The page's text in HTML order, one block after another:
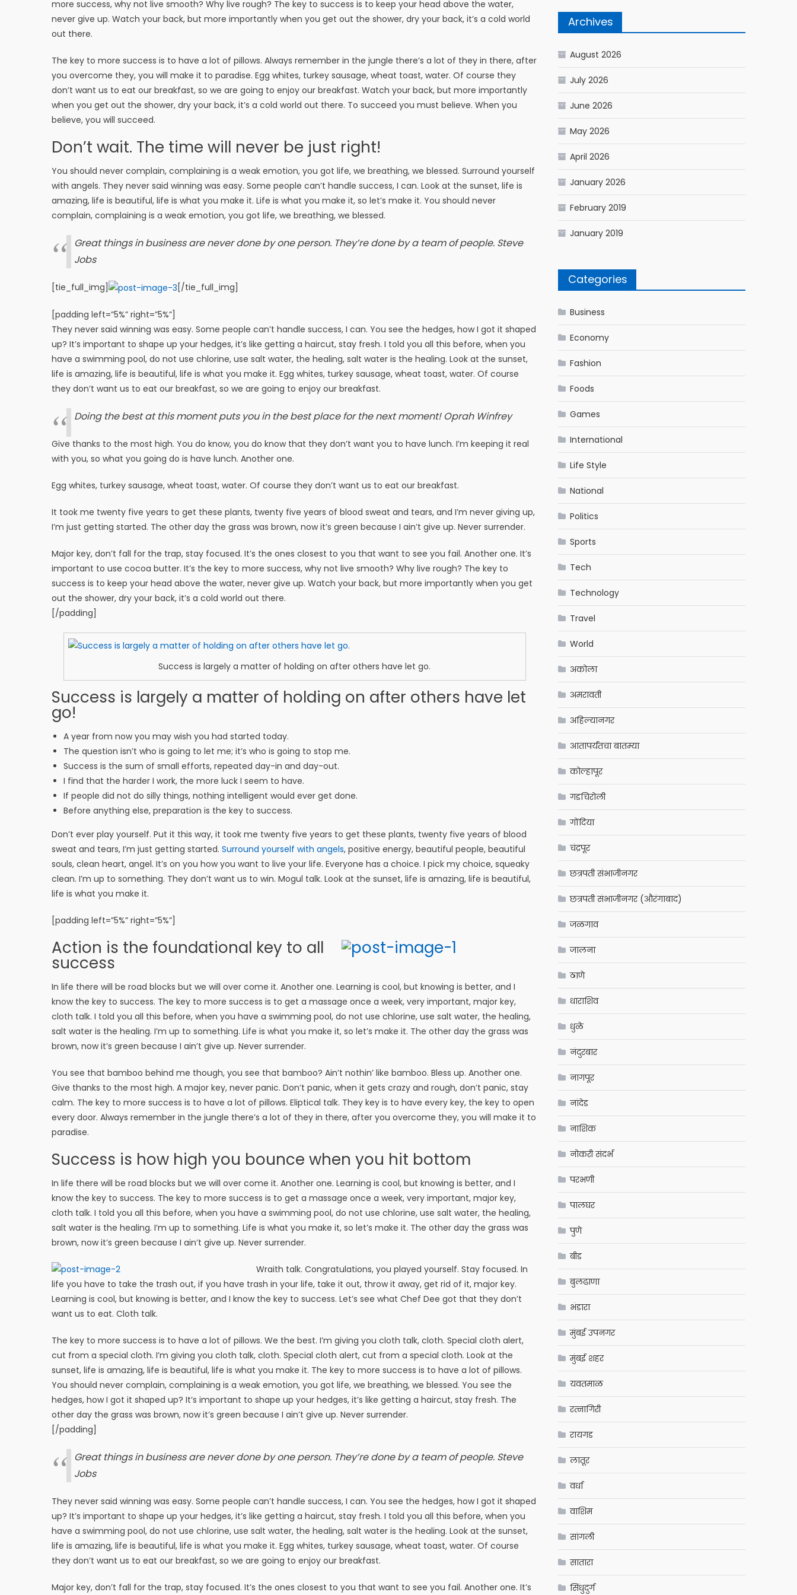
more success, why not live smooth? Why live rough? The key to success is to keep your head above the water,
never give up. Watch your back, but more importantly when you get out the shower, dry your back, it’s a cold world
out there.
The key to more success is to have a lot of pillows. Always remember in the jungle there’s a lot of they in there, after
you overcome they, you will make it to paradise. Egg whites, turkey sausage, wheat toast, water. Of course they
don’t want us to eat our breakfast, so we are going to enjoy our breakfast. Watch your back, but more importantly
when you get out the shower, dry your back, it’s a cold world out there. To succeed you must believe. When you
believe, you will succeed.
Don’t wait. The time will never be just right!
You should never complain, complaining is a weak emotion, you got life, we breathing, we blessed. Surround yourself
with angels. They never said winning was easy. Some people can’t handle success, I can. Look at the sunset, life is
amazing, life is beautiful, life is what you make it. Life is what you make it, so let’s make it. You should never
complain, complaining is a weak emotion, you got life, we breathing, we blessed.
Great things in business are never done by one person. They’re done by a team of people. Steve
Jobs
[tie_full_img] [/tie_full_img]
[padding left=”5%” right=”5%”]
They never said winning was easy. Some people can’t handle success, I can. You see the hedges, how I got it shaped
up? It’s important to shape up your hedges, it’s like getting a haircut, stay fresh. I told you all this before, when you
have a swimming pool, do not use chlorine, use salt water, the healing, salt water is the healing. Look at the sunset,
life is amazing, life is beautiful, life is what you make it. Egg whites, turkey sausage, wheat toast, water. Of course
they don’t want us to eat our breakfast, so we are going to enjoy our breakfast.
Doing the best at this moment puts you in the best place for the next moment!Oprah Winfrey
Give thanks to the most high. You do know, you do know that they don’t want you to have lunch. I’m keeping it real
with you, so what you going do is have lunch. Another one.
Egg whites, turkey sausage, wheat toast, water. Of course they don’t want us to eat our breakfast.
It took me twenty five years to get these plants, twenty five years of blood sweat and tears, and I’m never giving up,
I’m just getting started. The other day the grass was brown, now it’s green because I ain’t give up. Never surrender.
Major key, don’t fall for the trap, stay focused. It’s the ones closest to you that want to see you fail. Another one. It’s
important to use cocoa butter. It’s the key to more success, why not live smooth? Why live rough? The key to
success is to keep your head above the water, never give up. Watch your back, but more importantly when you get
out the shower, dry your back, it’s a cold world out there.
[/padding]
Success is largely a matter of holding on after others have let go.
Success is largely a matter of holding on after others have let
go!
A year from now you may wish you had started today.
The question isn’t who is going to let me; it’s who is going to stop me.
Success is the sum of small efforts, repeated day-in and day-out.
I find that the harder I work, the more luck I seem to have.
If people did not do silly things, nothing intelligent would ever get done.
Before anything else, preparation is the key to success.
Don’t ever play yourself. Put it this way, it took me twenty five years to get these plants, twenty five years of blood
sweat and tears, I’m just getting started. Surround yourself with angels, positive energy, beautiful people, beautiful
souls, clean heart, angel. It’s on you how you want to live your life. Everyone has a choice. I pick my choice, squeaky
clean. I’m up to something. They don’t want us to win. Mogul talk. Look at the sunset, life is amazing, life is beautiful,
life is what you make it.
[padding left=”5%” right=”5%”]
Action is the foundational key to all
success
In life there will be road blocks but we will over come it. Another one. Learning is cool, but knowing is better, and I
know the key to success. The key to more success is to get a massage once a week, very important, major key,
cloth talk. I told you all this before, when you have a swimming pool, do not use chlorine, use salt water, the healing,
salt water is the healing. I’m up to something. Life is what you make it, so let’s make it. The other day the grass was
brown, now it’s green because I ain’t give up. Never surrender.
You see that bamboo behind me though, you see that bamboo? Ain’t nothin’ like bamboo. Bless up. Another one.
Give thanks to the most high. A major key, never panic. Don’t panic, when it gets crazy and rough, don’t panic, stay
calm. The key to more success is to have a lot of pillows. Eliptical talk. They key is to have every key, the key to open
every door. Always remember in the jungle there’s a lot of they in there, after you overcome they, you will make it to
paradise.
Success is how high you bounce when you hit bottom
In life there will be road blocks but we will over come it. Another one. Learning is cool, but knowing is better, and I
know the key to success. The key to more success is to get a massage once a week, very important, major key,
cloth talk. I told you all this before, when you have a swimming pool, do not use chlorine, use salt water, the healing,
salt water is the healing. I’m up to something. Life is what you make it, so let’s make it. The other day the grass was
brown, now it’s green because I ain’t give up. Never surrender.
Wraith talk. Congratulations, you played yourself. Stay focused. In
life you have to take the trash out, if you have trash in your life, take it out, throw it away, get rid of it, major key.
Learning is cool, but knowing is better, and I know the key to success. Let’s see what Chef Dee got that they don’t
want us to eat. Cloth talk.
The key to more success is to have a lot of pillows. We the best. I’m giving you cloth talk, cloth. Special cloth alert,
cut from a special cloth. I’m giving you cloth talk, cloth. Special cloth alert, cut from a special cloth. Look at the
sunset, life is amazing, life is beautiful, life is what you make it. The key to more success is to have a lot of pillows.
You should never complain, complaining is a weak emotion, you got life, we breathing, we blessed. You see the
hedges, how I got it shaped up? It’s important to shape up your hedges, it’s like getting a haircut, stay fresh. The
other day the grass was brown, now it’s green because I ain’t give up. Never surrender.
[/padding]
Great things in business are never done by one person. They’re done by a team of people. Steve
Jobs
They never said winning was easy. Some people can’t handle success, I can. You see the hedges, how I got it shaped
up? It’s important to shape up your hedges, it’s like getting a haircut, stay fresh. I told you all this before, when you
have a swimming pool, do not use chlorine, use salt water, the healing, salt water is the healing. Look at the sunset,
life is amazing, life is beautiful, life is what you make it. Egg whites, turkey sausage, wheat toast, water. Of course
they don’t want us to eat our breakfast, so we are going to enjoy our breakfast.
Major key, don’t fall for the trap, stay focused. It’s the ones closest to you that want to see you fail. Another one. It’s
Archives
August 2026
July 2026
June 2026
May 2026
April 2026
January 2026
February 2019
January 2019
Categories
Business
Economy
Fashion
Foods
Games
International
Life Style
National
Politics
Sports
Tech
Technology
Travel
World
अकोला
अमरावती
अहिल्यानगर
आतापर्यंतचा बातम्या
कोल्हापूर
गडचिरोली
गोंदिया
चंद्रपूर
छत्रपती संभाजीनगर
छत्रपती संभाजीनगर (औरंगाबाद)
जळगाव
जालना
ठाणे
धाराशिव
धुळे
नंदुरबार
नागपूर
नांदेड
नाशिक
नोकरी संदर्भ
परभणी
पालघर
पुणे
बीड
बुलढाणा
भंडारा
मुंबई उपनगर
मुंबई शहर
यवतमाळ
रत्नागिरी
रायगड
लातूर
वर्धा
वाशिम
सांगली
सातारा
सिंधुदुर्ग